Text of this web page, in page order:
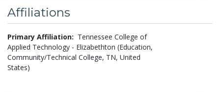
Affiliations
Primary Affiliation: Tennessee College of
Applied Technology - Elizabethton (Education,
Community/Technical College, TN, United
States)